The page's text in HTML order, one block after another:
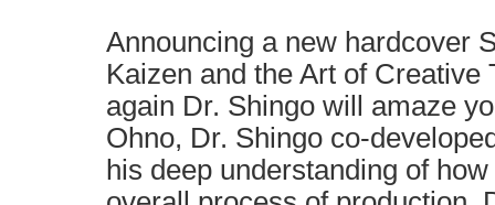
Announcing a new hardcover
Kaizen and the Art of Creative
again Dr. Shingo will amaze
Ohno, Dr. Shingo co-
his deep understanding of